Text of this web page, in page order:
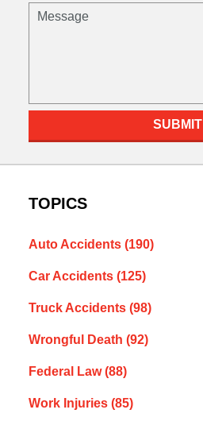
Message
SUBMIT
TOPICS
Auto Accidents (190)
Car Accidents (125)
Truck Accidents (98)
Wrongful Death (92)
Federal Law(88)
Work Injuries (85)